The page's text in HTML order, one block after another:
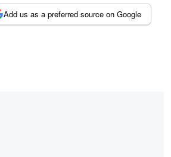
Add us as a preferred source on Google